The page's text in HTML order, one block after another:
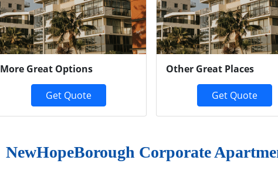
More Great Options
Get Quote
Other Great Places
Get Quote
NewHopeBorough Corporate